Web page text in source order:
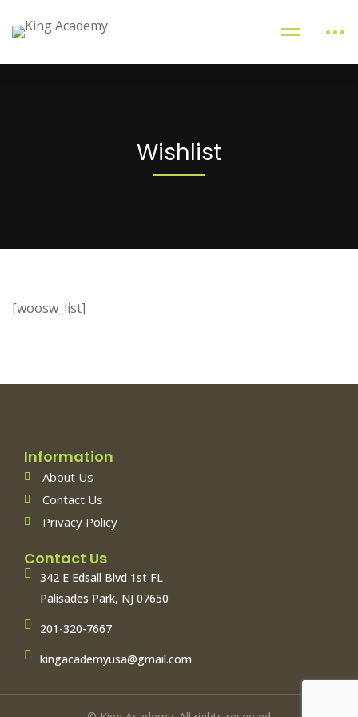
Wishlist
[woosw_list]
Information
About Us
Contact Us
Privacy Policy
Contact Us
342 E Edsall Blvd 1st FL
Palisades Park, NJ 07650
201-320-7667
kingacademyusa@gmail.com